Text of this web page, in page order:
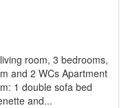
room, 3 bedrooms,
and 2 WCs Apartment
1 double sofa bed
and...